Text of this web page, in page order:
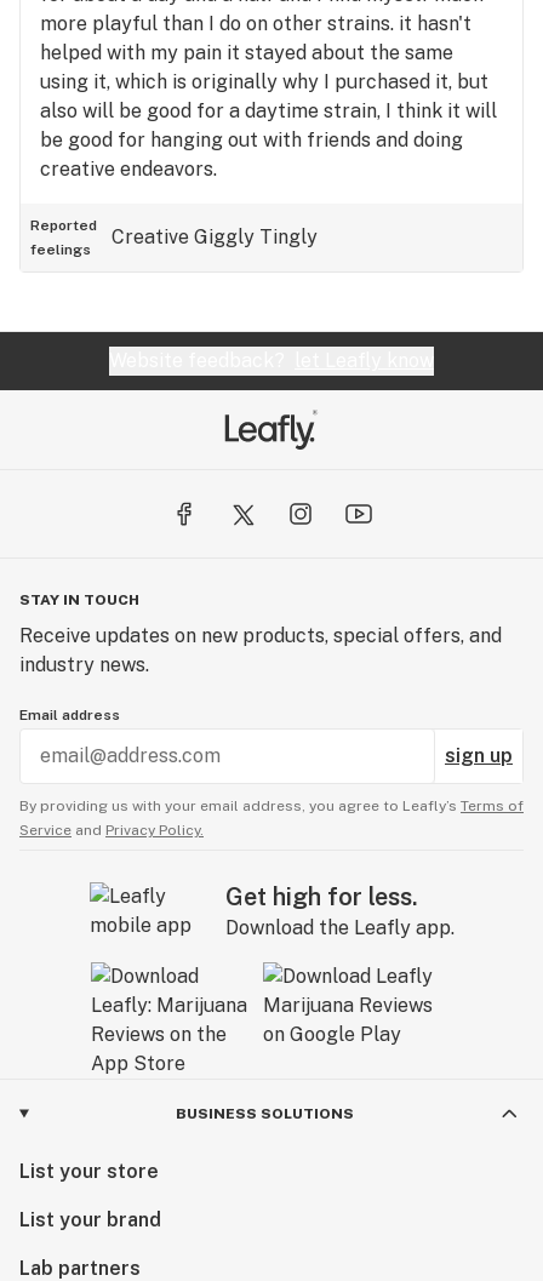
more playful than I do on other strains. it hasn't
helped with my pain it stayed about the same
using it, which is originally why I purchased it, but
also will be good for a daytime strain, I think it will
be good for hanging out with friends and doing
creative endeavors.
Reported
feelings
Creative Giggly Tingly
STAY IN TOUCH
Receive updates on new products, special offers, and
industry news.
Email address
sign up
By providing us with your email address, you agree to Leafly’s Terms of
Service and Privacy Policy.
Get high for less.
Download the Leafly app.
BUSINESS SOLUTIONS
List your store
List your brand
Lab partners